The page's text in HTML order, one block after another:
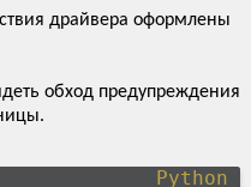
драйвера оформлены
обход предупреждения